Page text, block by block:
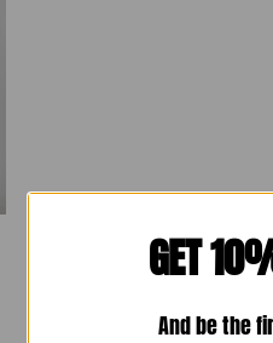
GET
And be the